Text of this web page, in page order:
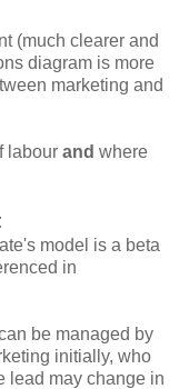
(much clearer and
diagram is more
marketing and
labour and where
model is a beta
in
be managed by
initially, who
lead may change in